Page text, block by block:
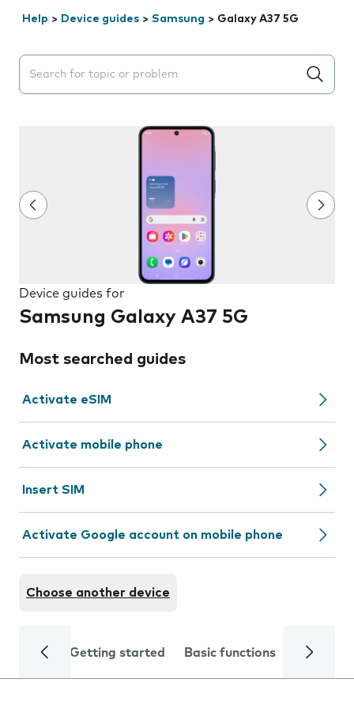
Help > Device guides > Samsung > Galaxy A37 5G
Search suggestions will appear below the field as you
Device guides for
Samsung Galaxy A37 5G
Most searched guides
Activate eSIM
Activate mobile phone
Insert SIM
Activate Google account on mobile phone
Choose another device
Getting started Basic functions Calls